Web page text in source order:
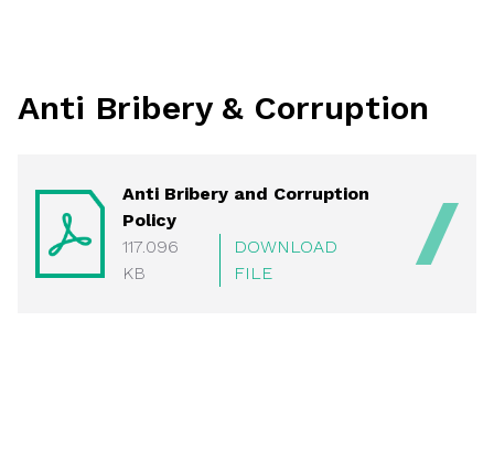
Anti Bribery & Corruption
Anti Bribery and Corruption
Policy
117.096
KB
DOWNLOAD
FILE